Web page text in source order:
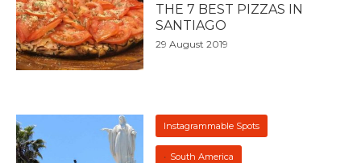
THE 7 BEST PIZZAS IN
SANTIAGO
29 August 2019
Instagrammable Spots
South America